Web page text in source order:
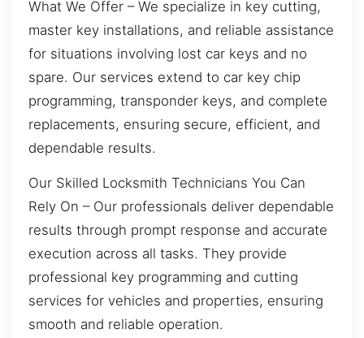
What We Offer – We specialize in key cutting,
master key installations, and reliable assistance
for situations involving lost car keys and no
spare. Our services extend to car key chip
programming, transponder keys, and complete
replacements, ensuring secure, efficient, and
dependable results.
Our Skilled Locksmith Technicians You Can
Rely On – Our professionals deliver dependable
results through prompt response and accurate
execution across all tasks. They provide
professional key programming and cutting
services for vehicles and properties, ensuring
smooth and reliable operation.